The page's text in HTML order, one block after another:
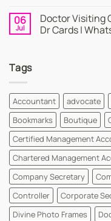
WhatsYourPrint
Business
Card
on
Create
a
06
Jul
Doctor Visiting
Dr Cards |
For
MBBS
Dr
and
MD
Dr
Cards
|
WhatsYourPrint
Tags
Accountant advocate
Bookmarks
Boutique
Certified Management
Chartered Management
Company Secretary
Controller
Corporate
Divine Photo Frames